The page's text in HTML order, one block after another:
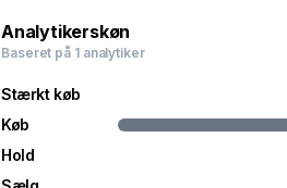
Analytikerskøn
Baseret på 1 analytiker
Stærkt køb
Køb
Hold